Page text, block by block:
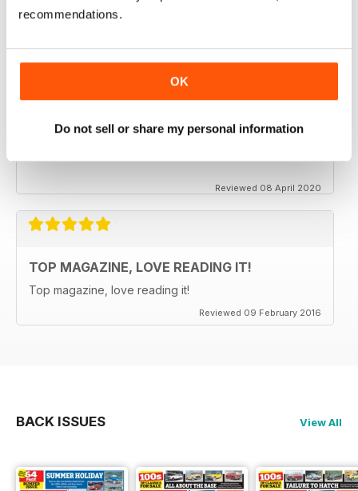
recommendations.
OK
Do not sell or share my personal information
CLASSIC CAR BUYER
It is good to see that despite a very difficult time at the
moment the Staff manage to keep up the very high
Reviewed 08 April 2020
TOP MAGAZINE, LOVE READING IT!
Top magazine, love reading it!
Reviewed 09 February 2016
BACK ISSUES View All